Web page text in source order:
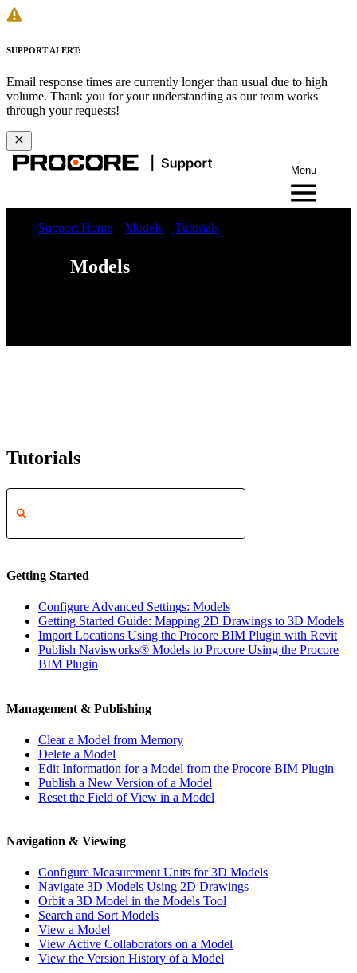
SUPPORT ALERT:
Email response times are currently longer than usual due to high
volume. Thank you for your understanding as our team works
through your requests!
Menu
Support Home Models Tutorials
Models
Tutorials
Getting Started
Configure Advanced Settings: Models
Getting Started Guide: Mapping 2D Drawings to 3D Models
Import Locations Using the Procore BIM Plugin with Revit
Publish Navisworks® Models to Procore Using the Procore
BIM Plugin
Management & Publishing
Clear a Model from Memory
Delete a Model
Edit Information for a Model from the Procore BIM Plugin
Publish a New Version of a Model
Reset the Field of View in a Model
Navigation & Viewing
Configure Measurement Units for 3D Models
Navigate 3D Models Using 2D Drawings
Orbit a 3D Model in the Models Tool
Search and Sort Models
View a Model
View Active Collaborators on a Model
View the Version History of a Model